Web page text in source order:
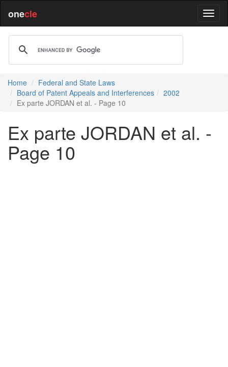
onecle
Home
Federal and State Laws
Board of Patent Appeals and Interferences
2002
Ex parte JORDAN et al. - Page 10
Ex parte JORDAN et al. -
Page 10